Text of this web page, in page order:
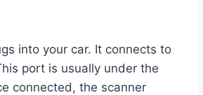
into your car. It connects to
port is usually under the
connected, the scanner